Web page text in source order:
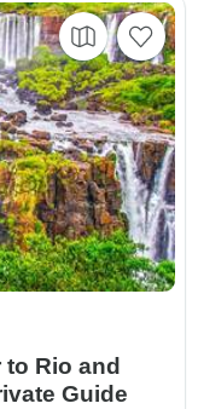
Rio and
Guide